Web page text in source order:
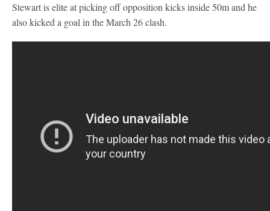
Stewart is elite at picking off opposition kicks inside 50m and he
also kicked a goal in the March 26 clash.